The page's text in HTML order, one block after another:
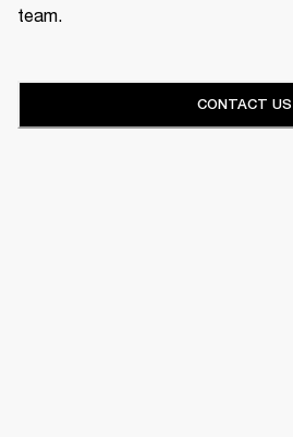
team.
CONTACT US